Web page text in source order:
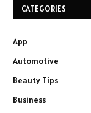
CATEGORIES
App
Automotive
Beauty Tips
Business